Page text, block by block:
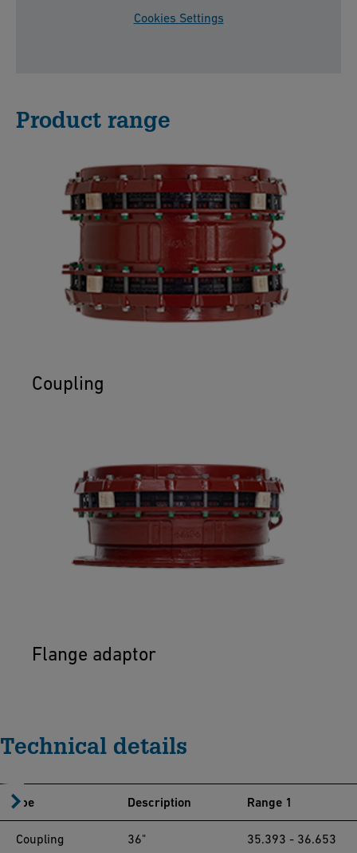
Cookies Settings
Product range
Coupling
Flange adaptor
Technical details
Type Description Range 1
Coupling 36" 35.393 - 36.653